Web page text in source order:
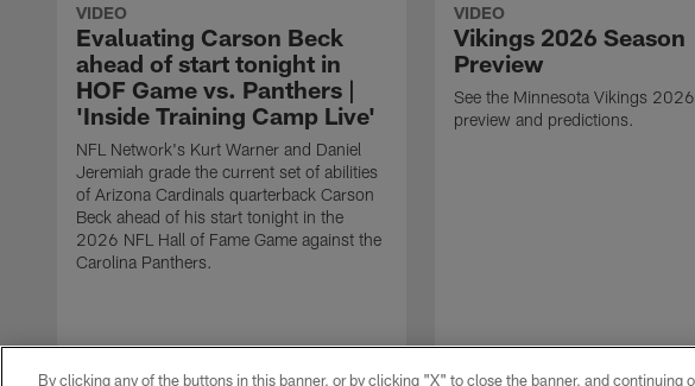
VIDEO
Evaluating Carson Beck
ahead of start tonight in
HOF Game vs. Panthers |
'Inside Training Camp Live'
NFL Network's Kurt Warner and Daniel
Jeremiah grade the current set of abilities
of Arizona Cardinals quarterback Carson
Beck ahead of his start tonight in the
2026 NFL Hall of Fame Game against the
Carolina Panthers.
VIDEO
Vikings 2026 Season
Preview
See the Minnesota Vikings
preview and predictions.
By clicking any of the buttons in this banner, or by clicking "X" to close the banner, and continuing